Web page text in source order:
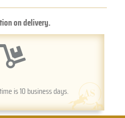
on delivery.
is 10 business days.